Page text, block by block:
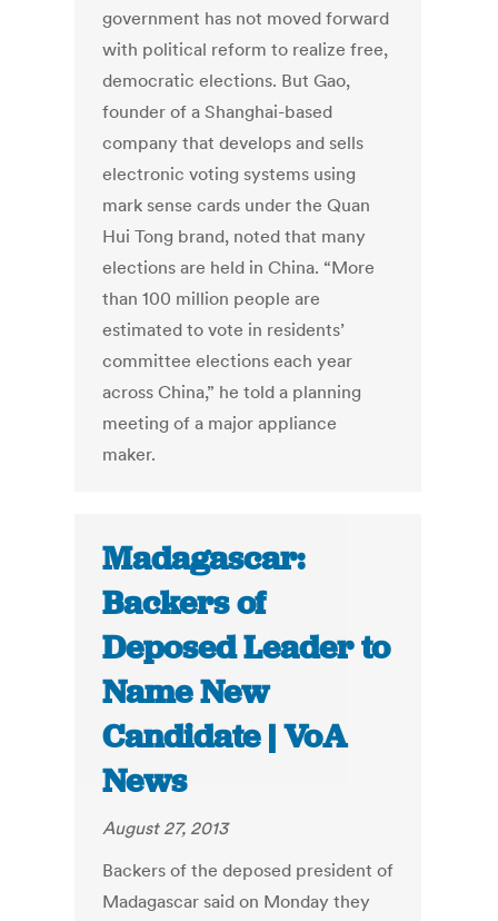
government has not moved forward
with political reform to realize free,
democratic elections. But Gao,
founder of a Shanghai-based
company that develops and sells
electronic voting systems using
mark sense cards under the Quan
Hui Tong brand, noted that many
elections are held in China. “More
than 100 million people are
estimated to vote in residents’
committee elections each year
across China,” he told a planning
meeting of a major appliance
maker.
Madagascar:
Backers of
Deposed Leader to
Name New
Candidate | VoA
News
August 27, 2013
Backers of the deposed president of
Madagascar said on Monday they